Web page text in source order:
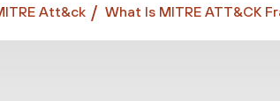
Att&ck What Is MITRE ATT&CK